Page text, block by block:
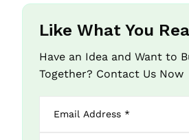
Like What You
Have an Idea and Want to
Together? Contact Us Now